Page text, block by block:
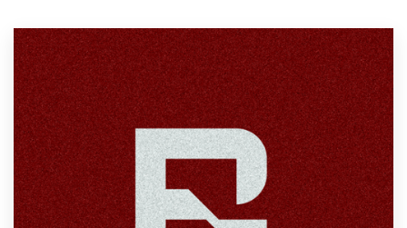
Resources
Pricing
Become a designer
Blog